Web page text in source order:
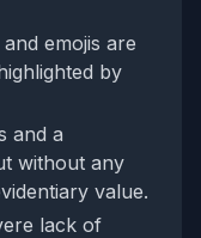
emojis are
by
and a
without any
value.
lack of